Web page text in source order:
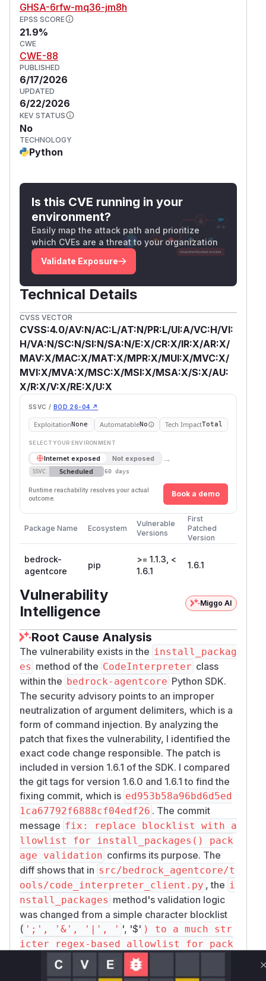
GHSA-6rfw-mq36-jm8h
EPSS SCORE
21.9%
CWE
CWE-88
PUBLISHED
6/17/2026
UPDATED
6/22/2026
KEV STATUS
No
TECHNOLOGY
Python
Is this CVE running in your
environment?
Easily map the attack path and prioritize
which CVEs are a threat to your organization
Validate Exposure
Technical Details
CVSS VECTOR
CVSS:4.0/AV:N/AC:L/AT:N/PR:L/UI:A/VC:H/VI:
H/VA:N/SC:N/SI:N/SA:N/E:X/CR:X/IR:X/AR:X/
MAV:X/MAC:X/MAT:X/MPR:X/MUI:X/MVC:X/
MVI:X/MVA:X/MSC:X/MSI:X/MSA:X/S:X/AU:
X/R:X/V:X/RE:X/U:X
SSVC / BOD 26-04 ↗
ExploitationNone AutomatableNo Tech ImpactTotal
SELECT YOUR ENVIRONMENT
Internet exposed Not exposed →
SSVC Scheduled 60 days
Runtime reachability resolves your actual
outcome.
Book a demo
Package Name Ecosystem
Vulnerable
Versions
First
Patched
Version
bedrock-
agentcore
pip
>= 1.1.3, <
1.6.1
1.6.1
Vulnerability
Intelligence
Miggo AI
Root Cause Analysis
The vulnerability exists in the install_packag
es method of the CodeInterpreter class
within the bedrock-agentcore Python SDK.
The security advisory points to an improper
neutralization of argument delimiters, which is a
form of command injection. By analyzing the
patch that fixes the vulnerability, I identified the
exact code change responsible. The patch is
included in version 1.6.1 of the SDK. I compared
the git tags for version 1.6.0 and 1.6.1 to find the
fixing commit, which is ed953b58a96bd6d5ed
1ca67792f6888cf04edf26 . The commit
message fix: replace blocklist with a
llowlist for install_packages() pack
age validation confirms its purpose. The
diff shows that in src/bedrock_agentcore/t
ools/code_interpreter_client.py , the i
nstall_packages method's validation logic
was changed from a simple character blocklist
( ';', '&', '|', ' ', '$' ) to a much str
icter regex-based allowlist for pack
age names. The old, vulnerable code
allowed malicious arguments to be pa